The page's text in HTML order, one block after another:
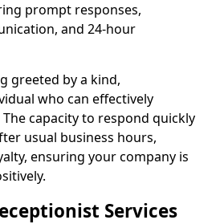
prompt responses,
and 24-hour
greeted by a kind,
who can effectively
capacity to respond quickly
usual business hours,
ensuring your company is
Services